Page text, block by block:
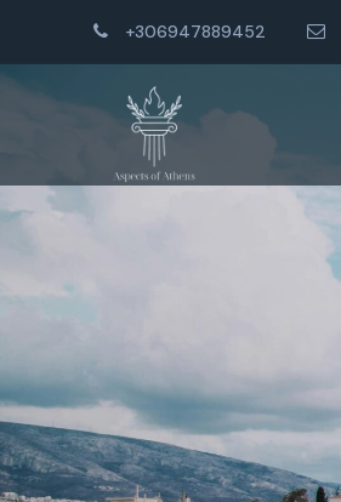
+306947889452